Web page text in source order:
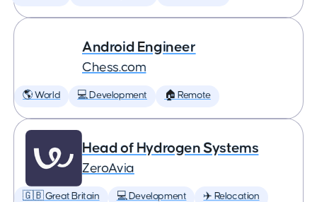
Android Engineer
Chess.com
🌎 World 💻 Development 🏠 Remote
Head of Hydrogen Systems
ZeroAvia
🇬🇧 Great Britain 💻 Development ✈️ Relocation